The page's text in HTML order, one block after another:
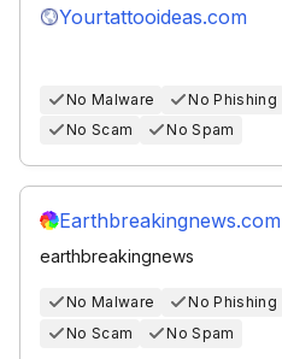
Yourtattooideas.com
No Malware
No Phishing
No Scam
No Spam
Earthbreakingnews.com
earthbreakingnews
No Malware
No Phishing
No Scam
No Spam